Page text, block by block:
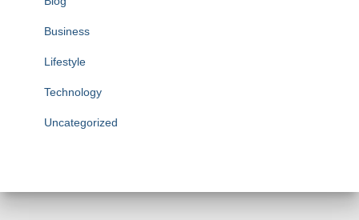
Business
Lifestyle
Technology
Uncategorized